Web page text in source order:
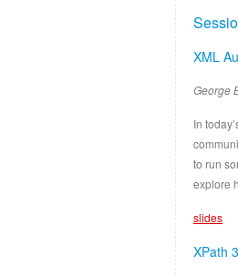
XML
George
In
to run
explore
slides
XPath